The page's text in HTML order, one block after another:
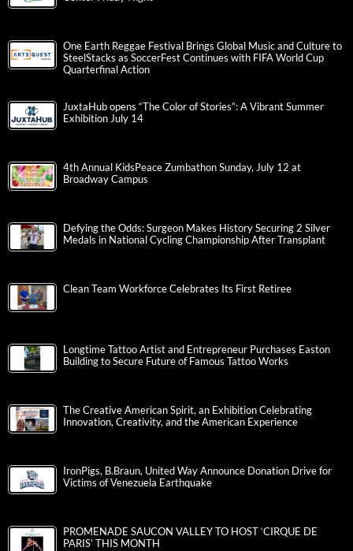
One Earth Reggae Festival Brings Global Music and Culture to
SteelStacks as SoccerFest Continues with FIFA World Cup
Quarterfinal Action
JuxtaHub opens “The Color of Stories”: A Vibrant Summer
Exhibition July 14
4th Annual KidsPeace Zumbathon Sunday, July 12 at
Broadway Campus
Defying the Odds: Surgeon Makes History Securing 2 Silver
Medals in National Cycling Championship After Transplant
Clean Team Workforce Celebrates Its First Retiree
Longtime Tattoo Artist and Entrepreneur Purchases Easton
Building to Secure Future of Famous Tattoo Works
The Creative American Spirit, an Exhibition Celebrating
Innovation, Creativity, and the American Experience
IronPigs, B.Braun, United Way Announce Donation Drive for
Victims of Venezuela Earthquake
PROMENADE SAUCON VALLEY TO HOST ‘CIRQUE DE
PARIS’ THIS MONTH